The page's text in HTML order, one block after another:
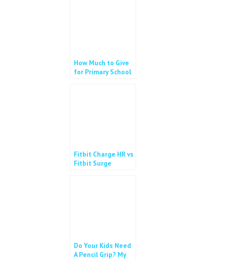
How Much to Give
for Primary School
Fitbit Charge HR vs
Fitbit Surge
Do Your Kids Need
A Pencil Grip? My